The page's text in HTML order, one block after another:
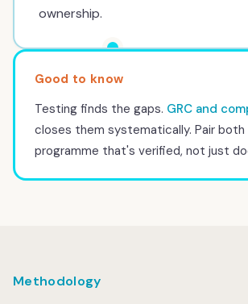
ownership.
Testing finds the gaps. GRC and
closes them systematically. Pair
programme that's verified, not just
Methodology